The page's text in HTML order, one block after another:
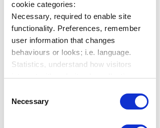
cookie categories:
Necessary, required to enable site
functionality. Preferences, remember
user information that changes
behaviours or looks; i.e. language.
Statistics, understand how visitors
interact with websites by collecting
websites to display relevant and
Selection
Necessary
wonderful Hub customers on
G2 profile, and see who's helped
plant this mini forest in the name of
HUB:
Read customer reviews